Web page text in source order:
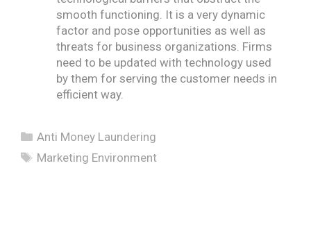
smooth functioning. It is a very dynamic
factor and pose opportunities as well as
threats for business organizations. Firms
need to be updated with technology used
by them for serving the customer needs in
efficient way.
Categories
Anti Money Laundering
Tags
Marketing Environment